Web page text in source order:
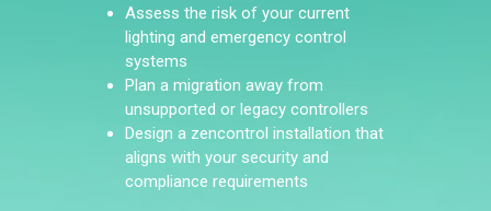
Assess the risk of your current
lighting and emergency control
systems
Plan a migration away from
unsupported or legacy controllers
Design a zencontrol installation that
aligns with your security and
compliance requirements